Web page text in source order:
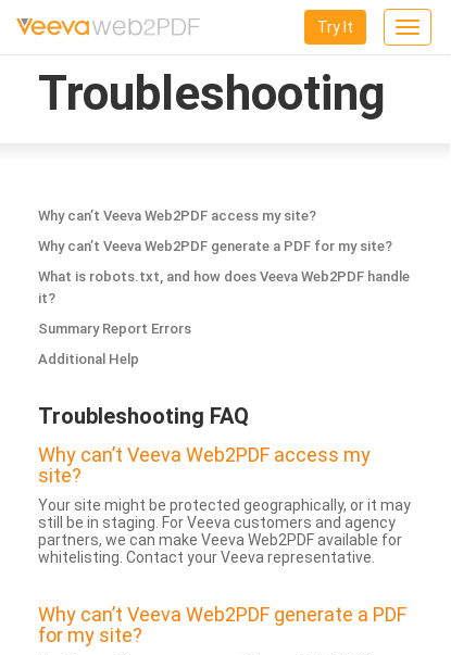
Toggle
Try It
Troubleshooting
Why can’t Veeva Web2PDF access my site?
Why can’t Veeva Web2PDF generate a PDF for my site?
What is robots.txt, and how does Veeva Web2PDF handle
it?
Summary Report Errors
Additional Help
Troubleshooting FAQ
Why can’t Veeva Web2PDF access my
site?
Your site might be protected geographically, or it may
still be in staging. For Veeva customers and agency
partners, we can make Veeva Web2PDF available for
whitelisting. Contact your Veeva representative.
Why can’t Veeva Web2PDF generate a PDF
for my site?